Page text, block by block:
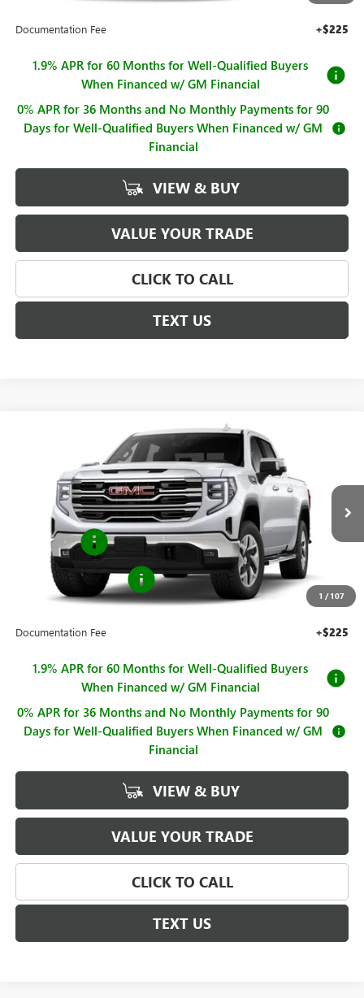
$63,615
Documentation Fee +$225
1.9% APR for 60 Months for Well-Qualified Buyers
When Financed w/ GM Financial
0% APR for 36 Months and No Monthly Payments for 90
Days for Well-Qualified Buyers When Financed w/ GM
Financial
VIEW & BUY
VALUE YOUR TRADE
CLICK TO CALL
TEXT US
1 / 107
GMC SIERRA 1500SLT
3GTUUDED0TG424495Stock:G261214Model:TK10543
In Stock Ext. Int.
$64,090
SALE PRICE
Less
$68,340
Bonus Cash -$2,500
Purchase Allowance -$1,750
$64,090
Documentation Fee +$225
1.9% APR for 60 Months for Well-Qualified Buyers
When Financed w/ GM Financial
0% APR for 36 Months and No Monthly Payments for 90
Days for Well-Qualified Buyers When Financed w/ GM
Financial
VIEW & BUY
VALUE YOUR TRADE
CLICK TO CALL
TEXT US